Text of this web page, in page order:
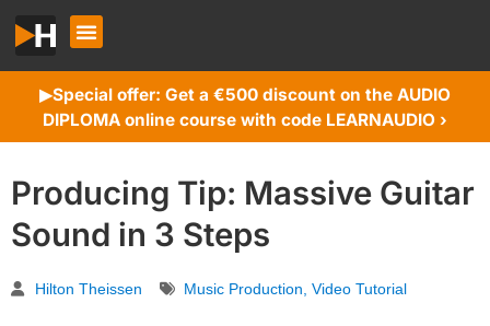
▶︎Special offer: Get a €500 discount on the AUDIO
DIPLOMA online course with code LEARNAUDIO ›
Producing Tip: Massive Guitar
Sound in 3 Steps
Hilton Theissen Music Production Video Tutorial